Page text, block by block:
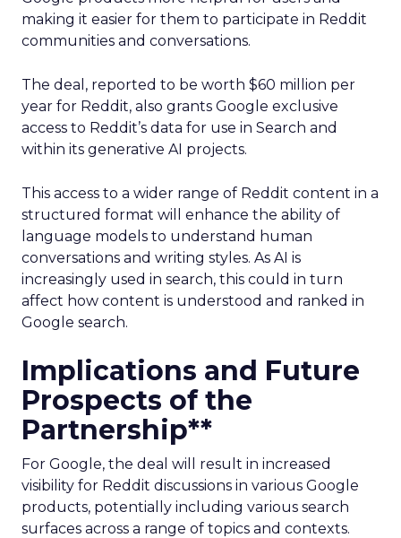
making it easier for them to participate in Reddit
communities and conversations.
The deal, reported to be worth $60 million per
year for Reddit, also grants Google exclusive
access to Reddit’s data for use in Search and
within its generative AI projects.
This access to a wider range of Reddit content in a
structured format will enhance the ability of
language models to understand human
conversations and writing styles. As AI is
increasingly used in search, this could in turn
affect how content is understood and ranked in
Google search.
Implications and Future
Prospects of the
Partnership**
For Google, the deal will result in increased
visibility for Reddit discussions in various Google
products, potentially including various search
surfaces across a range of topics and contexts.